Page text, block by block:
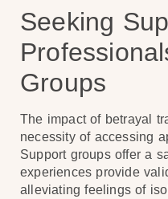
Seeking
Groups
The impact of betrayal
necessity of accessing
Support groups offer a
experiences provide
alleviating feelings of